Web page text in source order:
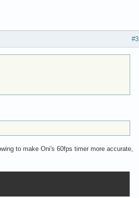
#3
to make Oni's 60fps timer more accurate,